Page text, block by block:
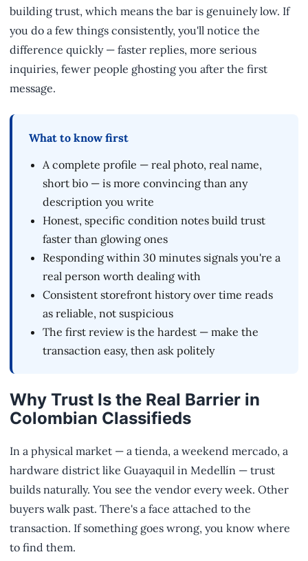
building trust, which means the bar is genuinely low. If
you do a few things consistently, you'll notice the
difference quickly — faster replies, more serious
inquiries, fewer people ghosting you after the first
message.
What to know first
A complete profile — real photo, real name,
short bio — is more convincing than any
description you write
Honest, specific condition notes build trust
faster than glowing ones
Responding within 30 minutes signals you're a
real person worth dealing with
Consistent storefront history over time reads
as reliable, not suspicious
The first review is the hardest — make the
transaction easy, then ask politely
Why Trust Is the Real Barrier in
Colombian Classifieds
In a physical market — a tienda, a weekend mercado, a
hardware district like Guayaquil in Medellín — trust
builds naturally. You see the vendor every week. Other
buyers walk past. There's a face attached to the
transaction. If something goes wrong, you know where
to find them.